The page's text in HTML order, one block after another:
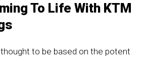
To Life With KTM
to be based on the potent